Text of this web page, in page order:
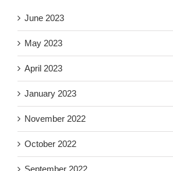
June 2023
May 2023
April 2023
January 2023
November 2022
October 2022